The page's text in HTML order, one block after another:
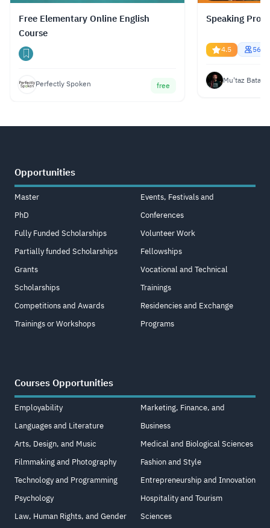
Free Elementary Online English
Course
Perfectly Spoken free
Speaking
4.5
Mu'taz Bata
Opportunities
Master
PhD
Fully Funded Scholarships
Partially funded Scholarships
Grants
Scholarships
Competitions and Awards
Trainings or Workshops
Events, Festivals and
Conferences
Volunteer Work
Fellowships
Vocational and Technical
Trainings
Residencies and Exchange
Programs
Courses Opportunities
Employability
Languages and Literature
Arts, Design, and Music
Filmmaking and Photography
Technology and Programming
Psychology
Law, Human Rights, and Gender
Marketing, Finance, and
Business
Medical and Biological Sciences
Fashion and Style
Entrepreneurship and Innovation
Hospitality and Tourism
Sciences